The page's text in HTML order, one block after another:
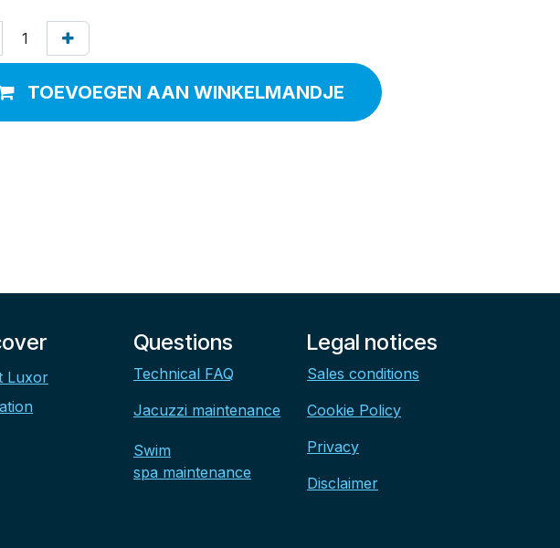
TOEVOEGEN AAN WINKELMANDJE
Luxor
Questions
Technical FAQ
Jacuzzi maintenance
Swim
spa maintenance
Legal notices
Sales conditions
Cookie Policy
Privacy
Disclaimer